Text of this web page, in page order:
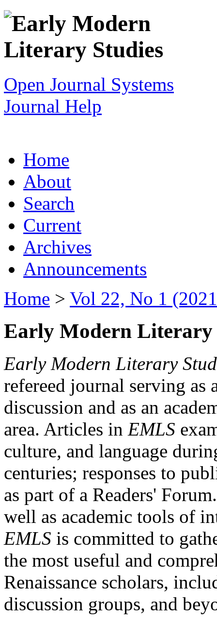
Open Journal Systems
Journal Help
Home
About
Search
Current
Archives
Announcements
Home > Vol 22, No 1
Early Modern Literary
Early Modern Literary
refereed journal serving as
discussion and as an
area. Articles in EMLS
culture, and language
centuries; responses to
as part of a Readers'
well as academic tools of
EMLS is committed to
the most useful and
Renaissance scholars,
discussion groups, and